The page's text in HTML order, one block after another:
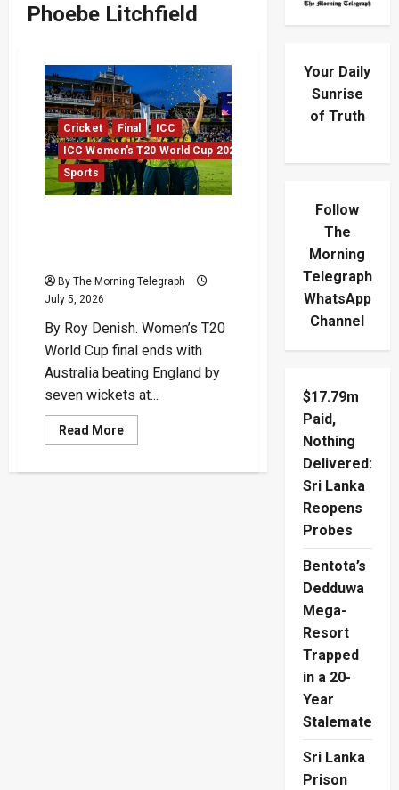
Phoebe Litchfield
Cricket Final
ICC
ICC Women's T20 World Cup 2026
Sports
By The Morning Telegraph
July 5, 2026
By Roy Denish. Women’s T20
World Cup final ends with
Australia beating England by
seven wickets at...
Read MoreRead
more
Your Daily
Sunrise
of Truth
Follow
The
Morning
Telegraph
WhatsApp
Channel
$17.79m
Paid,
Nothing
Delivered:
Sri Lanka
Reopens
Probes
Bentota’s
Dedduwa
Mega-
Resort
Trapped
in a 20-
Year
Stalemate
Sri Lanka
Prison